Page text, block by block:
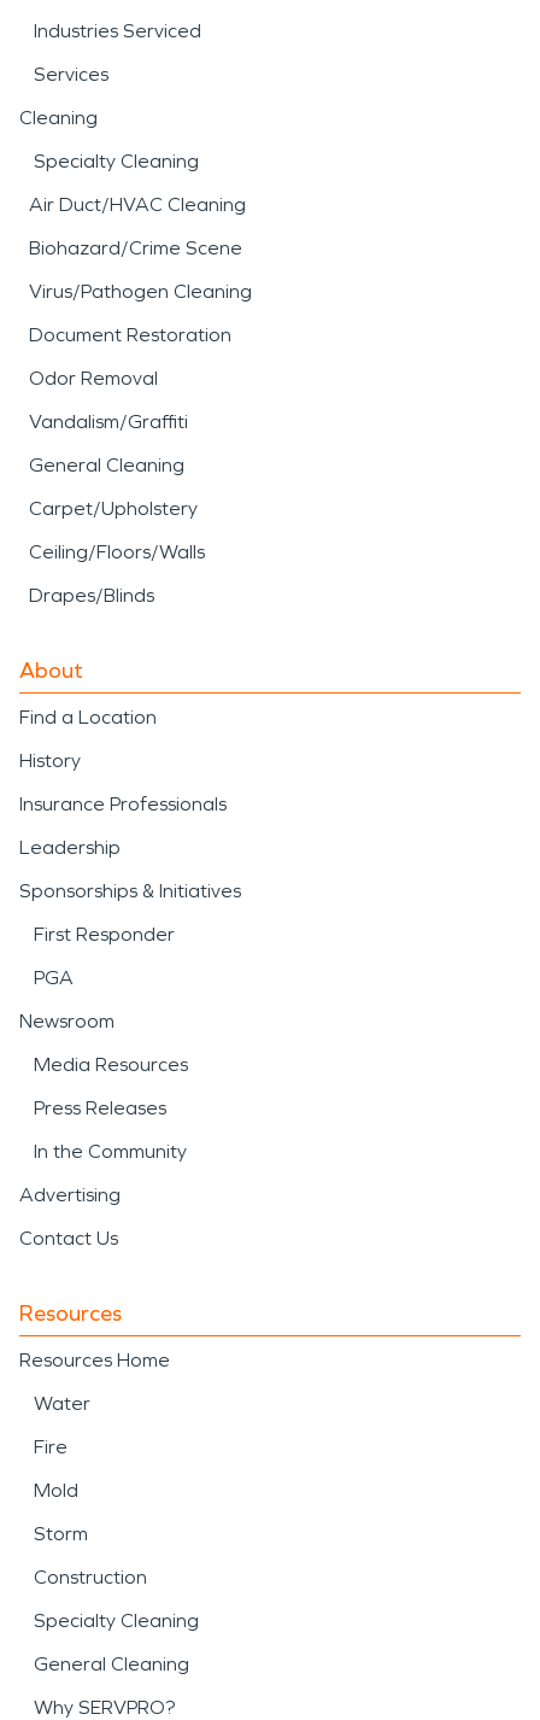
Industries Serviced
Services
Cleaning
Specialty Cleaning
Air Duct/HVAC Cleaning
Biohazard/Crime Scene
Virus/Pathogen Cleaning
Document Restoration
Odor Removal
Vandalism/Graffiti
General Cleaning
Carpet/Upholstery
Ceiling/Floors/Walls
Drapes/Blinds
About
Find a Location
History
Insurance Professionals
Leadership
Sponsorships & Initiatives
First Responder
PGA
Newsroom
Media Resources
Press Releases
In the Community
Advertising
Contact Us
Resources
Resources Home
Water
Fire
Mold
Storm
Construction
Specialty Cleaning
General Cleaning
Why SERVPRO?